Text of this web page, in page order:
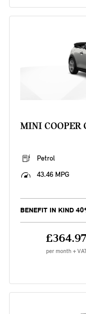
MINI COOPER
Petrol
43.46 MPG
BENEFIT IN KIND
£364.97
per month +